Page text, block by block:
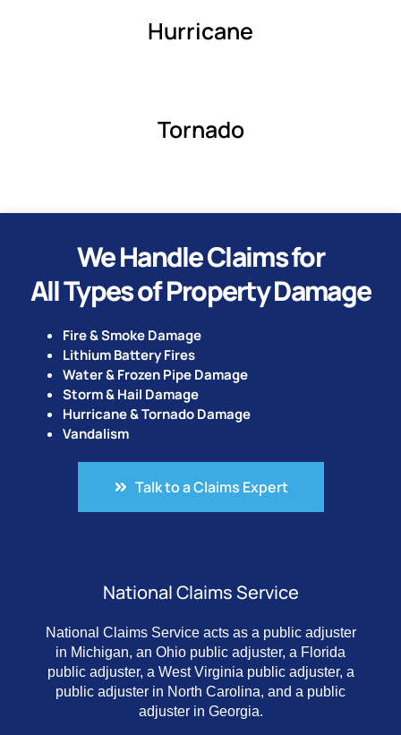
We Handle Claims for
All Types of Property Damage
Fire & Smoke Damage
Lithium Battery Fires
Water & Frozen Pipe Damage
Storm & Hail Damage
Hurricane & Tornado Damage
Vandalism
Talk to a Claims Expert
Hurricane
Tornado
National Claims Service
National Claims Service acts as a public adjuster
in Michigan, an Ohio public adjuster, a Florida
public adjuster, a West Virginia public adjuster, a
public adjuster in North Carolina, and a public
adjuster in Georgia.